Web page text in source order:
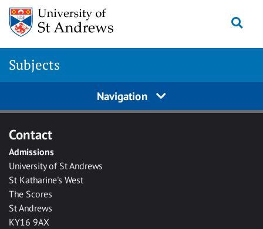
Skip to main content
Subjects
Navigation
Contact
Admissions
University of St Andrews
St Katharine's West
The Scores
St Andrews
KY16 9AX